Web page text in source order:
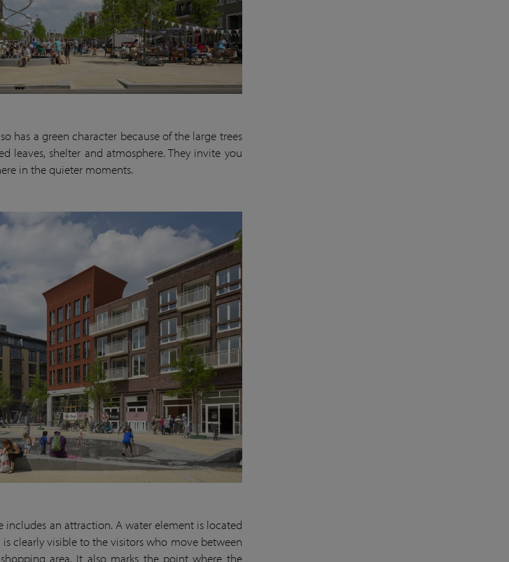
has a green character because of the large trees
leaves, shelter and atmosphere. They invite you
in the quieter moments.
includes an attraction. A water element is located
clearly visible to the visitors who move between
area. It also marks the point where the